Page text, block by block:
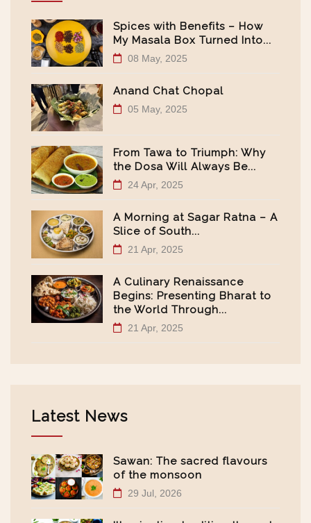
Spices with Benefits – How
My Masala Box Turned Into...
08 May, 2025
Anand Chat Chopal
05 May, 2025
From Tawa to Triumph: Why
the Dosa Will Always Be...
24 Apr, 2025
A Morning at Sagar Ratna – A
Slice of South...
21 Apr, 2025
A Culinary Renaissance
Begins: Presenting Bharat to
the World Through...
21 Apr, 2025
Latest News
Sawan: The sacred flavours
of the monsoon
29 Jul, 2026